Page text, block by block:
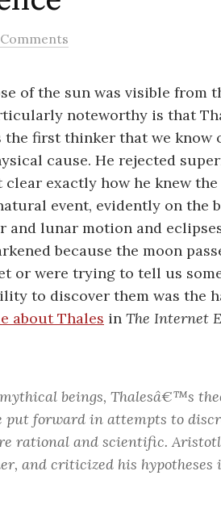
of the sun was visible from
noteworthy is that
the first thinker that we know
cause. He rejected
clear exactly how he knew
event, evidently on the
and lunar motion and
because the moon
or were trying to tell us
to discover them was the
about Thales in The Internet
mythical beings, Thalesâ€™s
put forward in attempts to
rational and scientific.
and criticized his